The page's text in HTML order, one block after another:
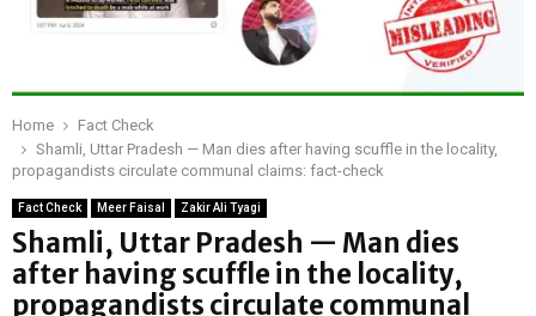
Home
Fact Check
Shamli, Uttar Pradesh — Man dies after having scuffle in the locality,
propagandists circulate communal claims: fact-check
Fact Check Meer Faisal Zakir Ali Tyagi
Shamli, Uttar Pradesh — Man dies
after having scuffle in the locality,
propagandists circulate communal